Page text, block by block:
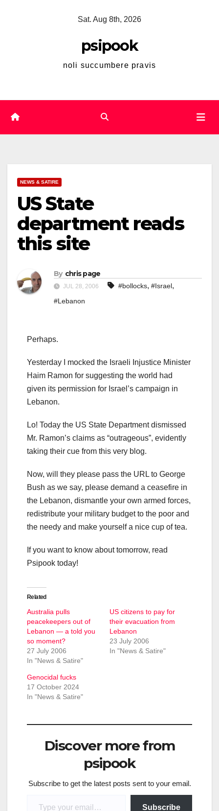
Sat. Aug 8th, 2026
psipook
noli succumbere pravis
NEWS & SATIRE
US State
department reads
this site
By chris page
JUL 28, 2006 #bollocks, #Israel,
#Lebanon
Perhaps.
Yesterday I mocked the Israeli Injustice Minister
Haim Ramon for suggesting the world had
given its permission for Israel’s campaign in
Lebanon.
Lo! Today the US State Department dismissed
Mr. Ramon’s claims as “outrageous”, evidently
taking their cue from this very blog.
Now, will they please pass the URL to George
Bush as we say, please demand a ceasefire in
the Lebanon, dismantle your own armed forces,
redistribute your military budget to the poor and
the needy and make yourself a nice cup of tea.
If you want to know about tomorrow, read
Psipook today!
Related
Australia pulls
peacekeepers out of
Lebanon — a told you
so moment?
27 July 2006
In "News & Satire"
US citizens to pay for
their evacuation from
Lebanon
23 July 2006
In "News & Satire"
Genocidal fucks
17 October 2024
In "News & Satire"
Discover more from
psipook
Subscribe to get the latest posts sent to your email.
Subscribe